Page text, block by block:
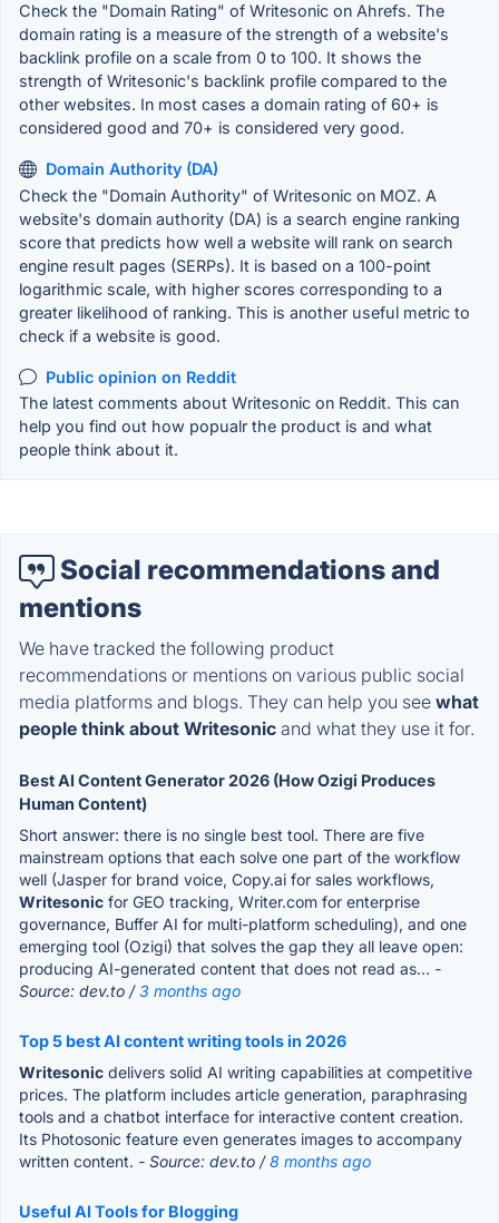
Check the "Domain Rating" of Writesonic on Ahrefs. The
domain rating is a measure of the strength of a website's
backlink profile on a scale from 0 to 100. It shows the
strength of Writesonic's backlink profile compared to the
other websites. In most cases a domain rating of 60+ is
considered good and 70+ is considered very good.
Domain Authority (DA)
Check the "Domain Authority" of Writesonic on MOZ. A
website's domain authority (DA) is a search engine ranking
score that predicts how well a website will rank on search
engine result pages (SERPs). It is based on a 100-point
logarithmic scale, with higher scores corresponding to a
greater likelihood of ranking. This is another useful metric to
check if a website is good.
Public opinion on Reddit
The latest comments about Writesonic on Reddit. This can
help you find out how popualr the product is and what
people think about it.
Social recommendations and
mentions
We have tracked the following product
recommendations or mentions on various public social
media platforms and blogs. They can help you see what
people think about Writesonic and what they use it for.
Best AI Content Generator 2026 (How Ozigi Produces
Human Content)
Short answer: there is no single best tool. There are five
mainstream options that each solve one part of the workflow
well (Jasper for brand voice, Copy.ai for sales workflows,
Writesonic for GEO tracking, Writer.com for enterprise
governance, Buffer AI for multi-platform scheduling), and one
emerging tool (Ozigi) that solves the gap they all leave open:
producing AI-generated content that does not read as... -
Source: dev.to /3 months ago
Top 5 best AI content writing tools in 2026
Writesonic delivers solid AI writing capabilities at competitive
prices. The platform includes article generation, paraphrasing
tools and a chatbot interface for interactive content creation.
Its Photosonic feature even generates images to accompany
written content. - Source: dev.to /8 months ago
Useful AI Tools for Blogging